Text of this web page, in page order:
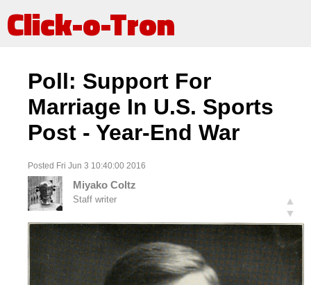
Click-o-Tron
Poll: Support For
Marriage In U.S. Sports
Post - Year-End War
Posted Fri Jun 3 10:40:00 2016
Miyako Coltz
Staff writer
▲
▼